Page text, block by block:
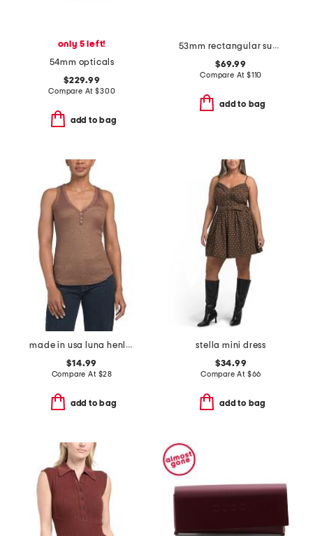
only 5 left!
54mm opticals
$229.99
Compare At$300
add to bag
53mm rectangular sunglasses
$69.99
Compare At $110
add to bag
made in usa luna henley tank top
$14.99
Compare At $28
add to bag
stella mini dress
$34.99
Compare At $66
add to bag